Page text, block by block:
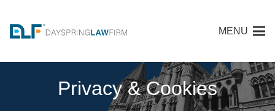
MENU
Privacy & Cookies